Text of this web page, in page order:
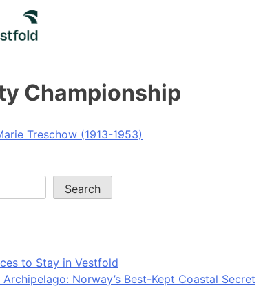
Championship
Treschow (1913-1953)
Search
to Stay in Vestfold
Norway’s Best-Kept Coastal Secret